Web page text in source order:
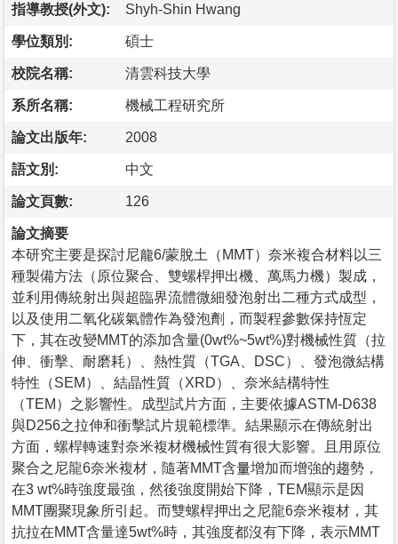
指導教授(外文): Shyh-Shin Hwang
學位類別: 碩士
校院名稱: 清雲科技大學
系所名稱: 機械工程研究所
論文出版年: 2008
語文別: 中文
論文頁數: 126
論文摘要
本研究主要是探討尼龍6/蒙脫土（MMT）奈米複合材料以三
種製備方法（原位聚合、雙螺桿押出機、萬馬力機）製成，
並利用傳統射出與超臨界流體微細發泡射出二種方式成型，
以及使用二氧化碳氣體作為發泡劑，而製程參數保持恆定
下，其在改變MMT的添加含量(0wt%~5wt%)對機械性質（拉
伸、衝擊、耐磨耗）、熱性質（TGA、DSC）、發泡微結構
特性（SEM）、結晶性質（XRD）、奈米結構特性
（TEM）之影響性。成型試片方面，主要依據ASTM-D638
與D256之拉伸和衝擊試片規範標準。結果顯示在傳統射出
方面，螺桿轉速對奈米複材機械性質有很大影響。且用原位
聚合之尼龍6奈米複材，隨著MMT含量增加而增強的趨勢，
在3 wt%時強度最強，然後強度開始下降，TEM顯示是因
MMT團聚現象所引起。而雙螺桿押出之尼龍6奈米複材，其
抗拉在MMT含量達5wt%時，其強度都沒有下降，表示MMT